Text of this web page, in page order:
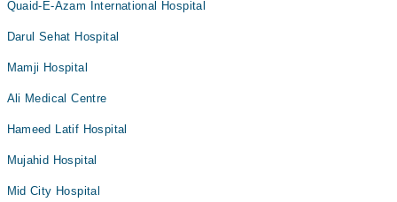
Quaid-E-Azam International Hospital
Darul Sehat Hospital
Mamji Hospital
Ali Medical Centre
Hameed Latif Hospital
Mujahid Hospital
Mid City Hospital